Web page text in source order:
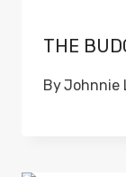
THE
ByJohnnie